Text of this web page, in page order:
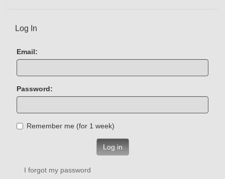
Log In
Email:
Password:
Remember me (for 1 week)
Log in
I forgot my password